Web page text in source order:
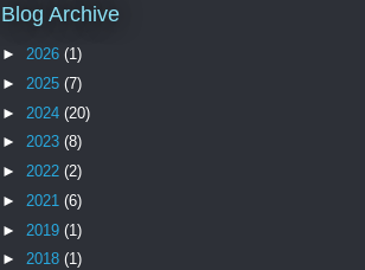
Blog Archive
► 2026 (1)
► 2025 (7)
► 2024 (20)
► 2023 (8)
► 2022 (2)
► 2021 (6)
► 2019 (1)
► 2018 (1)